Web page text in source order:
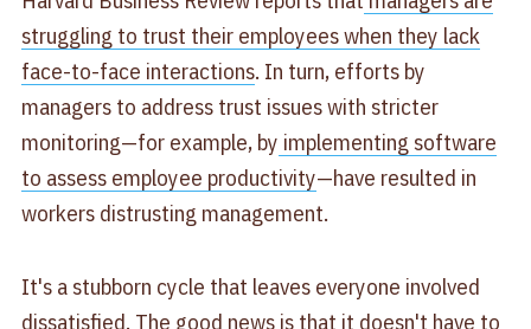
struggling to trust their employees when they lack
face-to-face interactions. In turn, efforts by
managers to address trust issues with stricter
monitoring—for example, by implementing software
to assess employee productivity—have resulted in
workers distrusting management.
It's a stubborn cycle that leaves everyone involved
dissatisfied. The good news is that it doesn't have to